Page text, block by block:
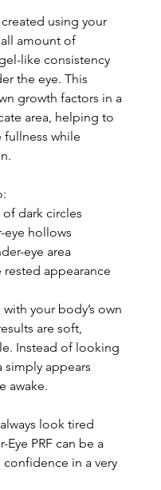
created using your
amount of
like consistency
the eye. This
growth factors in a
area, helping to
while
dark circles
eye hollows
eye area
appearance
your body’s own
are soft,
Instead of looking
simply appears
awake.
look tired
Eye PRF can be a
in a very